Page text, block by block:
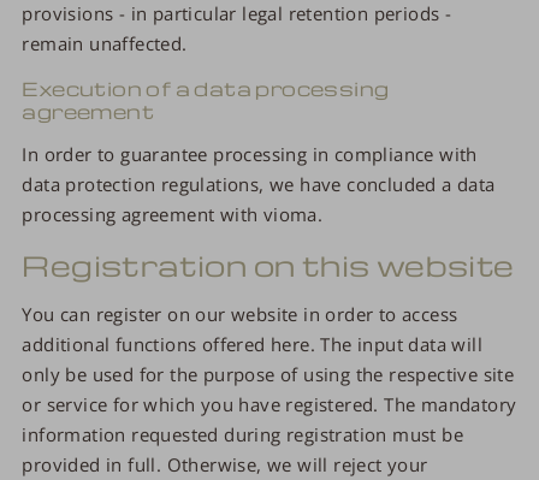
provisions - in particular legal retention periods -
remain unaffected.
Execution of a data processing
agreement
In order to guarantee processing in compliance with
data protection regulations, we have concluded a data
processing agreement with vioma.
Registration on this website
You can register on our website in order to access
additional functions offered here. The input data will
only be used for the purpose of using the respective site
or service for which you have registered. The mandatory
information requested during registration must be
provided in full. Otherwise, we will reject your